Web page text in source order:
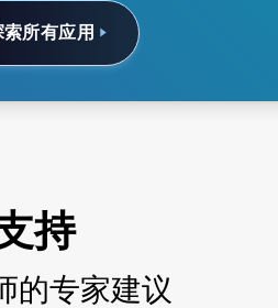
索所有应用
持
的专家建议